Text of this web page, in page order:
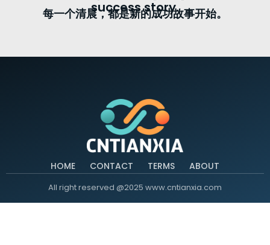
success story.
每一个清晨，都是新的成功故事开始。
HOME CONTACT TERMS ABOUT
All right reserved @2025 www.cntianxia.com